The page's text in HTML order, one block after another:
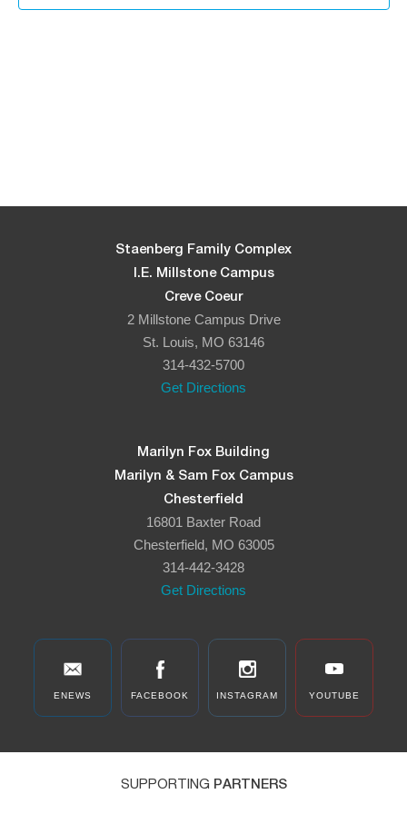
in
Staenberg Family Complex
I.E. Millstone Campus
Creve Coeur
2 Millstone Campus Drive
St. Louis, MO 63146
314-432-5700
Get Directions
Marilyn Fox Building
Marilyn & Sam Fox Campus
Chesterfield
16801 Baxter Road
Chesterfield, MO 63005
314-442-3428
Get Directions
ENEWS FACEBOOK INSTAGRAM YOUTUBE
SUPPORTING PARTNERS